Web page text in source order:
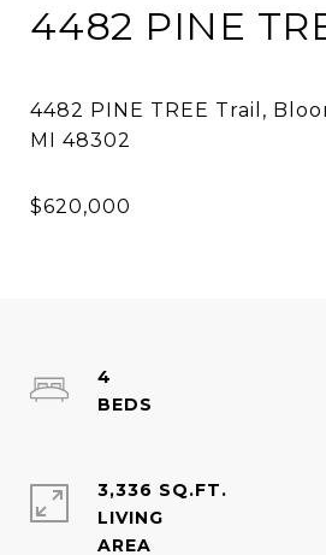
4482 PINE
4482 PINE TREE Trail,
4
3,336 SQ.FT.
LIVING